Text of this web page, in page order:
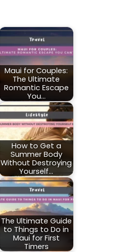
Maui for Couples:
The Ultimate
Romantic Escape
You…
How to Get a
Summer Body
Without Destroying
Yourself…
The Ultimate Guide
to Things to Do in
Maui for First
Timers